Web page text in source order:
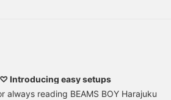
Introducing easy setups
always reading BEAMS BOY Harajuku